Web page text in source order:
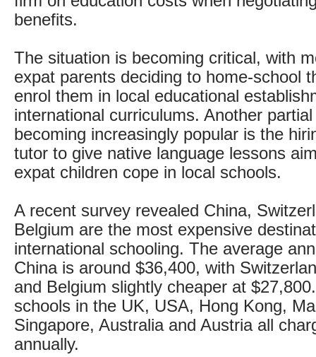
benefits.
The situation is becoming critical, with
expat parents deciding to home-school
enrol them in local educational
international curriculums. Another
becoming increasingly popular is the
tutor to give native language lessons
expat children cope in local schools.
A recent survey revealed China,
Belgium are the most expensive
international schooling. The average
China is around $36,400, with
and Belgium slightly cheaper at
schools in the UK, USA, Hong Kong,
Singapore, Australia and Austria all
annually.